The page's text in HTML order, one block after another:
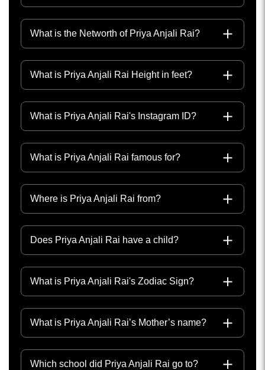
What is the Networth of Priya Anjali Rai?
What is Priya Anjali Rai Height in feet?
What is Priya Anjali Rai's Instagram ID?
What is Priya Anjali Rai famous for?
Where is Priya Anjali Rai from?
Does Priya Anjali Rai have a child?
What is Priya Anjali Rai's Zodiac Sign?
What is Priya Anjali Rai’s Mother’s name?
Which school did Priya Anjali Rai go to?